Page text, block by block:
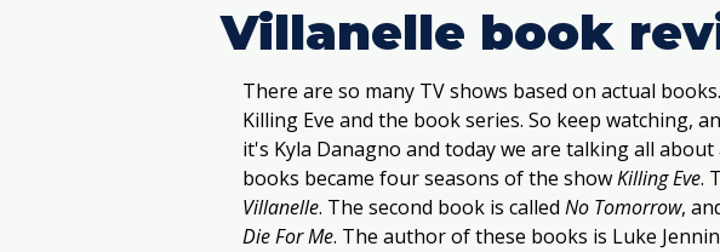
Villanelle book
There are so many TV shows based on actual
Killing Eve and the book series. So keep watching,
it's Kyla Danagno and today we are talking all
books became four seasons of the show Killing Eve.
Villanelle. The second book is called No Tomorrow,
Die For Me. The author of these books is Luke